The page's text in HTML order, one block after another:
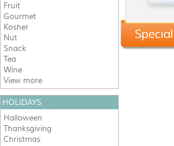
Fruit
Gourmet
Kosher
Nut
Snack
Tea
Wine
View more
HOLIDAYS
Halloween
Thanksgiving
Christmas